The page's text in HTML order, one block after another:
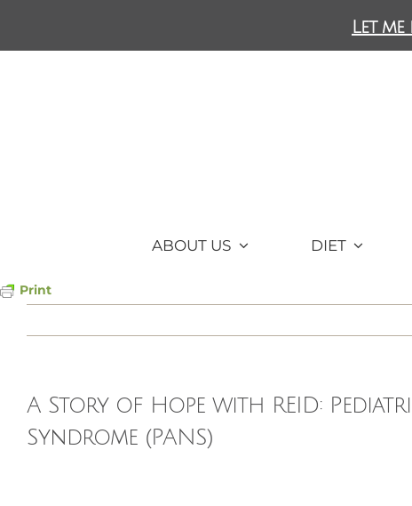
Let
ABOUT US DIET
Print
A Story of Hope with REID:
Syndrome (PANS)